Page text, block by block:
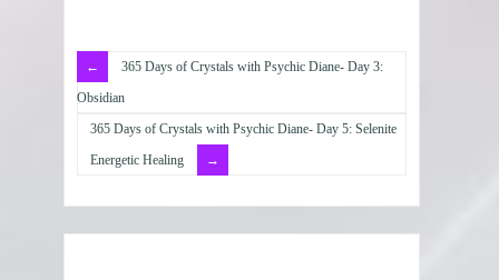
365 Days of Crystals with Psychic Diane- Day 3:
Obsidian
365 Days of Crystals with Psychic Diane- Day 5: Selenite
Energetic Healing